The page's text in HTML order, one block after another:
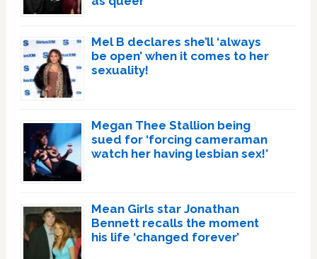
Mel B declares she’ll ‘always
be open’ when it comes to her
sexuality!
Megan Thee Stallion being
sued for ‘forcing cameraman
watch her having lesbian sex!’
Mean Girls star Jonathan
Bennett recalls the moment
his life ‘changed forever’